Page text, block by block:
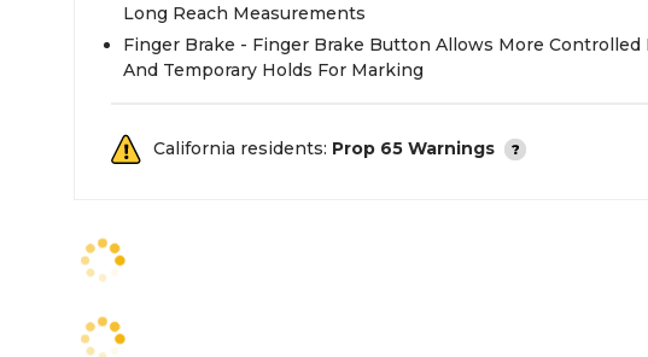
Long Reach Measurements
Finger Brake - Finger Brake Button Allows More Controlled
And Temporary Holds For Marking
California residents: Prop 65 Warnings